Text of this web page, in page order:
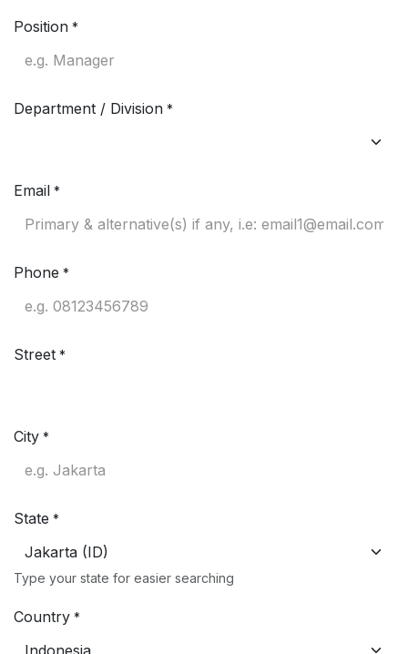
Position *
Department / Division *
Email *
Phone *
Street *
City *
State *
Type your state for easier searching
Country *